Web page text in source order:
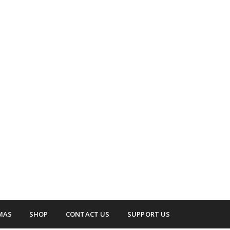
areas.
SHOP CONTACT US SUPPORT US